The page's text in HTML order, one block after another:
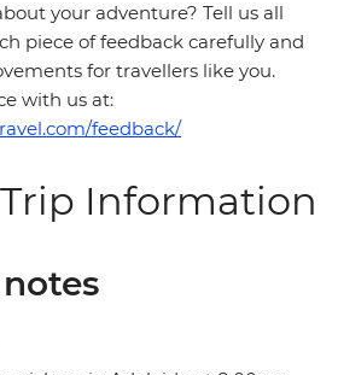
your adventure? Tell us all
piece of feedback carefully and
for travellers like you.
with us at:
feedback/
Information